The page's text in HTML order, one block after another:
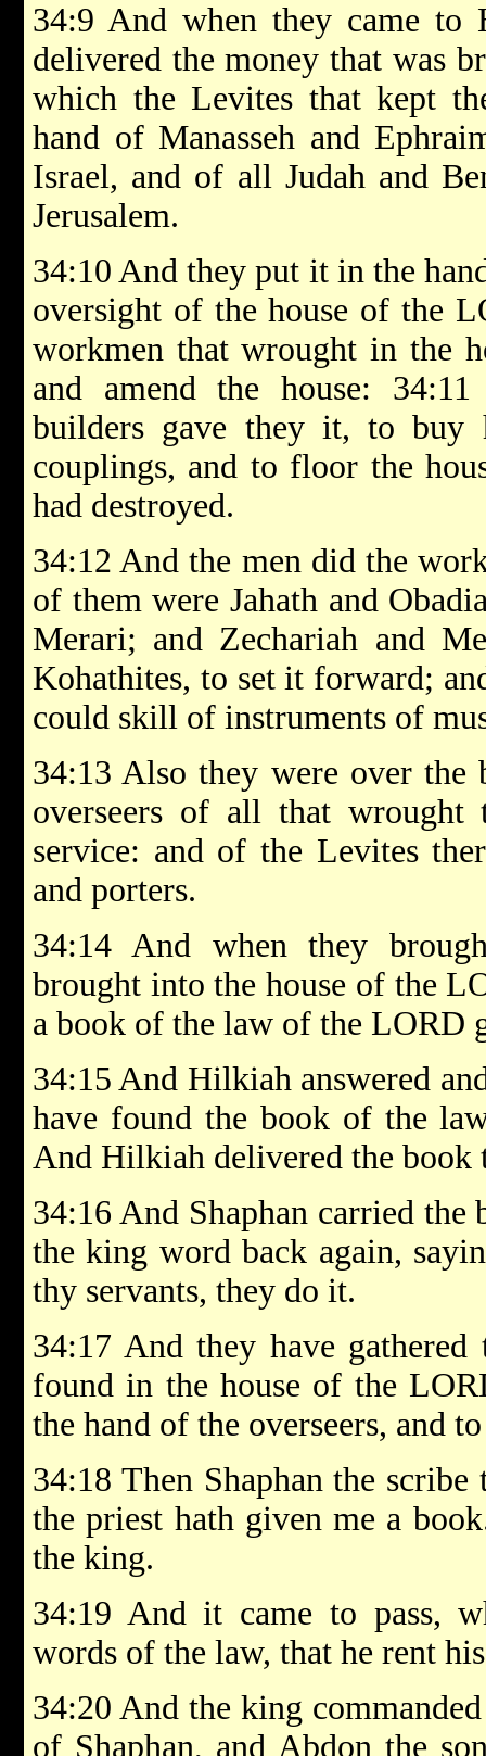
34:9 And when they came
delivered the money that was
which the Levites that kept
hand of Manasseh and
Israel, and of all Judah and
Jerusalem.
34:10 And they put it in the
oversight of the house of the
workmen that wrought in the
and amend the house:
builders gave they it, to buy
couplings, and to floor the
had destroyed.
34:12 And the men did the
of them were Jahath and
Merari; and Zechariah and
Kohathites, to set it forward;
could skill of instruments of
34:13 Also they were over the
overseers of all that
service: and of the Levites
and porters.
34:14 And when they
brought into the house of the
a book of the law of the LORD
34:15 And Hilkiah answered
have found the book of the
And Hilkiah delivered the book
34:16 And Shaphan carried
the king word back again,
thy servants, they do it.
34:17 And they have
found in the house of the
the hand of the overseers, and
34:18 Then Shaphan the
the priest hath given me a
the king.
34:19 And it came to pass,
words of the law, that he rent
34:20 And the king
of Shaphan, and Abdon the